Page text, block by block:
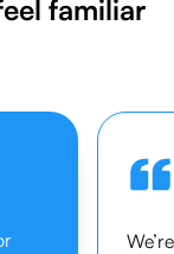
familiar